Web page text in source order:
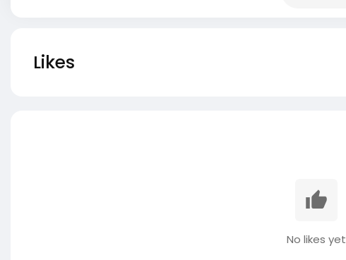
Likes
No likes yet